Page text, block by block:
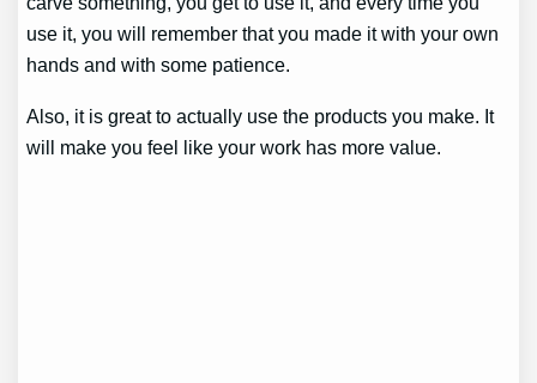
use it, you will remember that you made it with your own
hands and with some patience.
Also, it is great to actually use the products you make. It
will make you feel like your work has more value.